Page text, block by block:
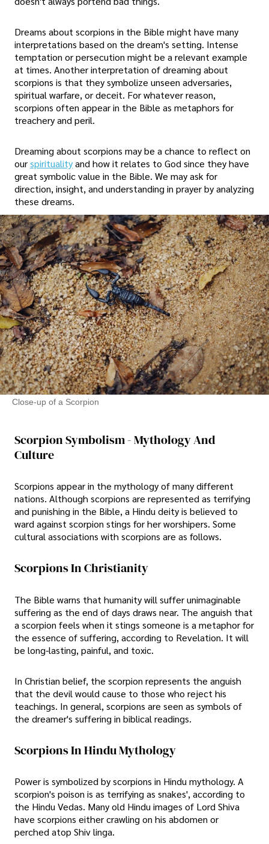
Dreams about scorpions in the Bible might have many
interpretations based on the dream's setting. Intense
temptation or persecution might be a relevant example
at times. Another interpretation of dreaming about
scorpions is that they symbolize unseen adversaries,
spiritual warfare, or deceit. For whatever reason,
scorpions often appear in the Bible as metaphors for
treachery and peril.
Dreaming about scorpions may be a chance to reflect on
ourspiritualityand how it relates to God since they have
great symbolic value in the Bible. We may ask for
direction, insight, and understanding in prayer by analyzing
these dreams.
Close-up of a Scorpion
Scorpion Symbolism - Mythology And
Culture
Scorpions appear in the mythology of many different
nations. Although scorpions are represented as terrifying
and punishing in the Bible, a Hindu deity is believed to
ward against scorpion stings for her worshipers. Some
cultural associations with scorpions are as follows.
Scorpions In Christianity
The Bible warns that humanity will suffer unimaginable
suffering as the end of days draws near. The anguish that
a scorpion feels when it stings someone is a metaphor for
the essence of suffering, according to Revelation. It will
be long-lasting, painful, and toxic.
In Christian belief, the scorpion represents the anguish
that the devil would cause to those who reject his
teachings. In general, scorpions are seen as symbols of
the dreamer's suffering in biblical readings.
Scorpions In Hindu Mythology
Power is symbolized by scorpions in Hindu mythology. A
scorpion's poison is as terrifying as snakes', according to
the Hindu Vedas. Many old Hindu images of Lord Shiva
have scorpions either crawling on his abdomen or
perched atop Shiv linga.